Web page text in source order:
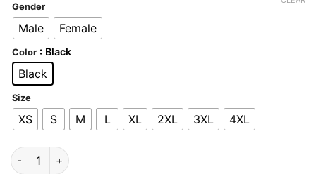
$380.00.
Gender
Male Female
Color : Black
Black
Size
XS S M L XL 2XL 3XL 4XL
Memento Mori Batman Bomber Jacket quantity